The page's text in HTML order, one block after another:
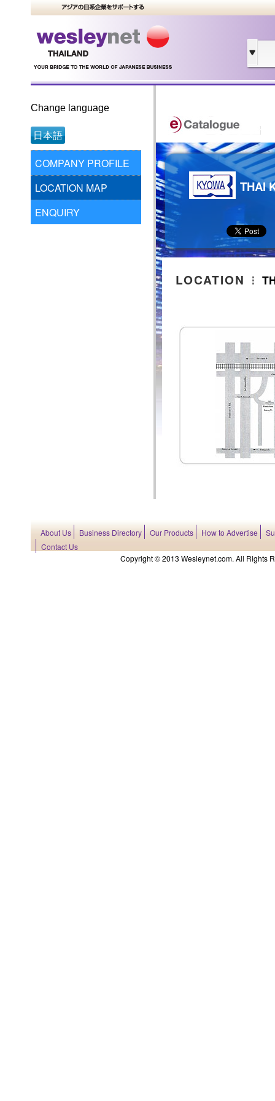
Change language
日本語
COMPANY PROFILE
LOCATION MAP
ENQUIRY
THAI
LOCATION
About Us Business Directory Our Products How to Advertise
Contact Us
Copyright © 2013 Wesleynet.com. All Rights